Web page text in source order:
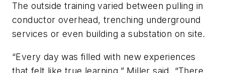
The outside training varied between pulling in
conductor overhead, trenching underground
services or even building a substation on site.
“Every day was filled with new experiences
that felt like true learning,” Miller said. “There